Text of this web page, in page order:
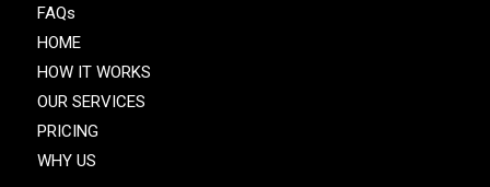
FAQs
HOME
HOW IT WORKS
OUR SERVICES
PRICING
WHY US